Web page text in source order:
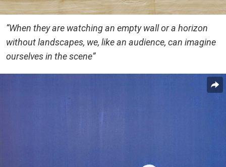
“When they are watching an empty wall or a horizon
without landscapes, we, like an audience, can imagine
ourselves in the scene”